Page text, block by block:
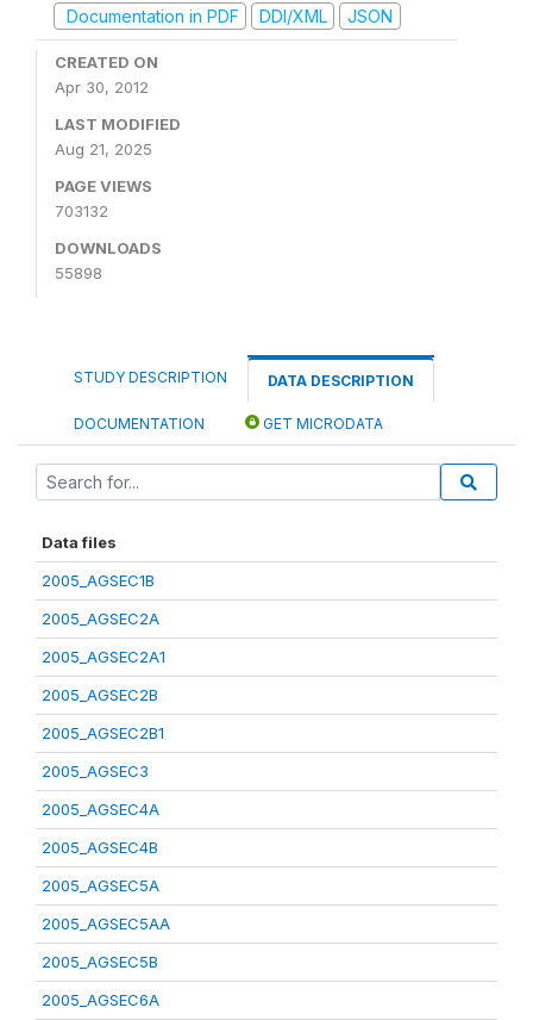
Documentation in PDF
DDI/XML JSON
CREATED ON
Apr 30, 2012
LAST MODIFIED
Aug 21, 2025
PAGE VIEWS
703132
DOWNLOADS
55898
STUDY DESCRIPTION DATA DESCRIPTION
DOCUMENTATION GET MICRODATA
Data files
2005_AGSEC1B
2005_AGSEC2A
2005_AGSEC2A1
2005_AGSEC2B
2005_AGSEC2B1
2005_AGSEC3
2005_AGSEC4A
2005_AGSEC4B
2005_AGSEC5A
2005_AGSEC5AA
2005_AGSEC5B
2005_AGSEC6A